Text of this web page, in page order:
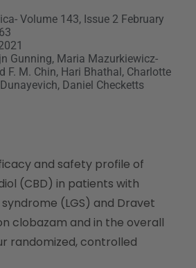
Volume 143, Issue 2 February
Gunning, Maria Mazurkiewicz-
F. M. Chin, Hari Bhathal, Charlotte
Daniel Checketts
and safety profile of
(CBD) in patients with
(LGS) and Dravet
clobazam and in the overall
randomized, controlled